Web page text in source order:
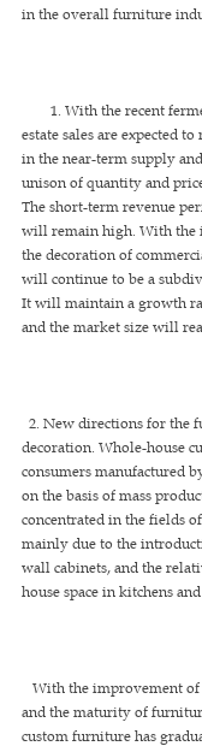
GET A QUOTE
in the overall furniture
1. With the recent
estate sales are expected
in the near-term supply
unison of quantity and
The short-term revenue
will remain high. With the
the decoration of
will continue to be a
It will maintain a growth
and the market size will
2. New directions for the
decoration. Whole-house
consumers manufactured
on the basis of mass
concentrated in the fields
mainly due to the
wall cabinets, and the
house space in kitchens
With the improvement
and the maturity of
custom furniture has